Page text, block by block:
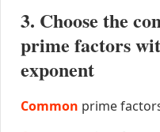
3. Choose the
prime factors
exponent
Common prime